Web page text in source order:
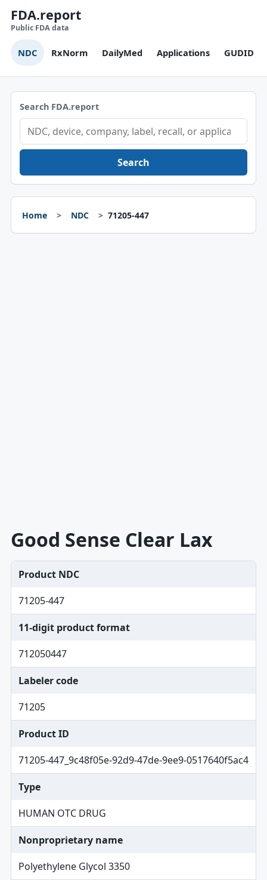
FDA.report
Public FDA data
NDC RxNorm DailyMed Applications GUDID
Search FDA.report
Search
Home NDC 71205-447
Good Sense Clear Lax
Product NDC
71205-447
11-digit product format
712050447
Labeler code
71205
Product ID
71205-447_9c48f05e-92d9-47de-9ee9-0517640f5ac4
Type
HUMAN OTC DRUG
Nonproprietary name
Polyethylene Glycol 3350